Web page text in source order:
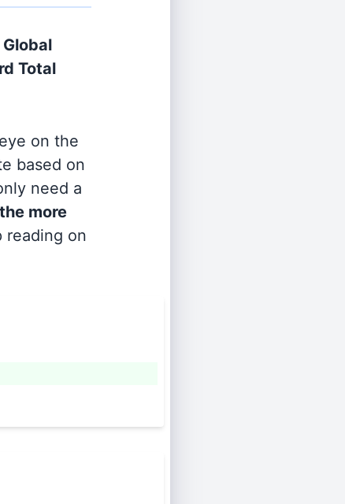
Total
on the
based on
need a
more
reading on